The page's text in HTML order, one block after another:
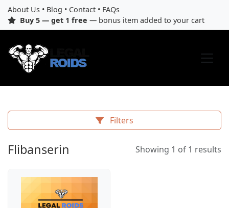
About Us • Blog • Contact • FAQs
Buy 5 — get 1 free — bonus item added to your cart
Filters
Flibanserin Showing 1 of 1 results